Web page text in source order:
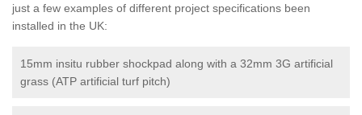
just a few examples of different project specifications been
installed in the UK:
15mm insitu rubber shockpad along with a 32mm 3G artificial
grass (ATP artificial turf pitch)